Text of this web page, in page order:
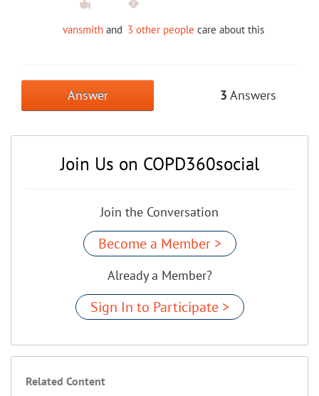
vansmith and 3 other people care about this
Answer 3 Answers
Join Us on COPD360social
Join the Conversation
Become a Member >
Already a Member?
Sign In to Participate >
Related Content